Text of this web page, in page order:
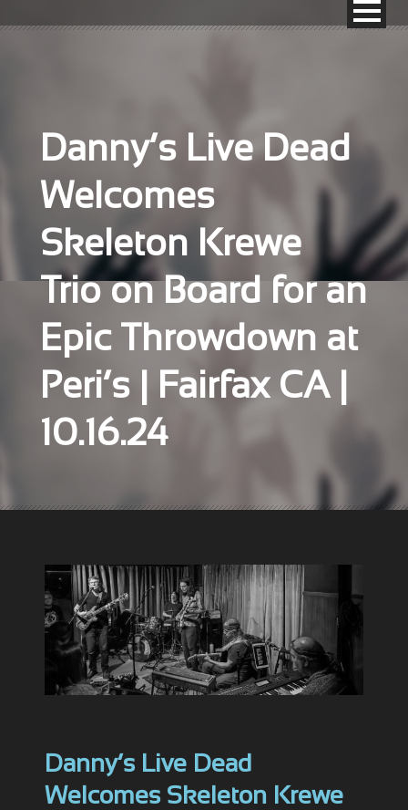
Danny’s Live Dead
Welcomes
Skeleton Krewe
Trio on Board for an
Epic Throwdown at
Peri’s | Fairfax CA |
10.16.24
Danny’s Live Dead
Welcomes Skeleton Krewe